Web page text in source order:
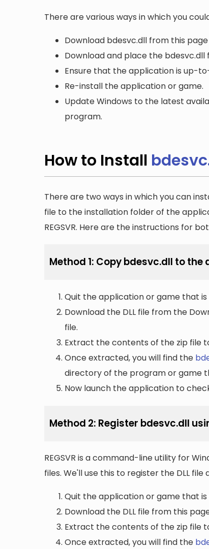
There are various ways in which you
Download bdesvc.dll from this
Download and place the
Ensure that the application is up-
Re-install the application or game.
Update Windows to the latest
program.
How to Install
There are two ways in which you can
file to the installation folder of the
REGSVR. Here are the instructions for
Method 1: Copy bdesvc.dll to
Quit the application or game that is
Download the DLL file from the
file.
Extract the contents of the zip file
Once extracted, you will find the
directory of the program or game
Now launch the application to
Method 2: Register bdesvc.dll
REGSVR is a command-line utility for
files. We'll use this to register the DLL
Quit the application or game that is
Download the DLL file from this
Extract the contents of the zip file
Once extracted, you will find the